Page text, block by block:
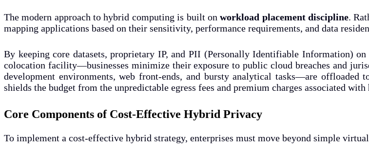
The modern approach to hybrid computing is built onworkload placement discipline.
mapping applications based on their sensitivity, performance requirements, and data
By keeping core datasets, proprietary IP, and PII (Personally Identifiable Information)
colocation facility—businesses minimize their exposure to public cloud breaches and
development environments, web front-ends, and bursty analytical tasks—are
shields the budget from the unpredictable egress fees and premium charges associated
Core Components of Cost-Effective Hybrid Privacy
To implement a cost-effective hybrid strategy, enterprises must move beyond simple